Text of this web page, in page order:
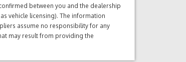
between you and the dealership
vehicle licensing). The information
assume no responsibility for any
may result from providing the